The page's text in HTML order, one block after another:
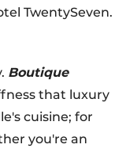
TwentySeven.
Boutique
that luxury
cuisine; for
you're an